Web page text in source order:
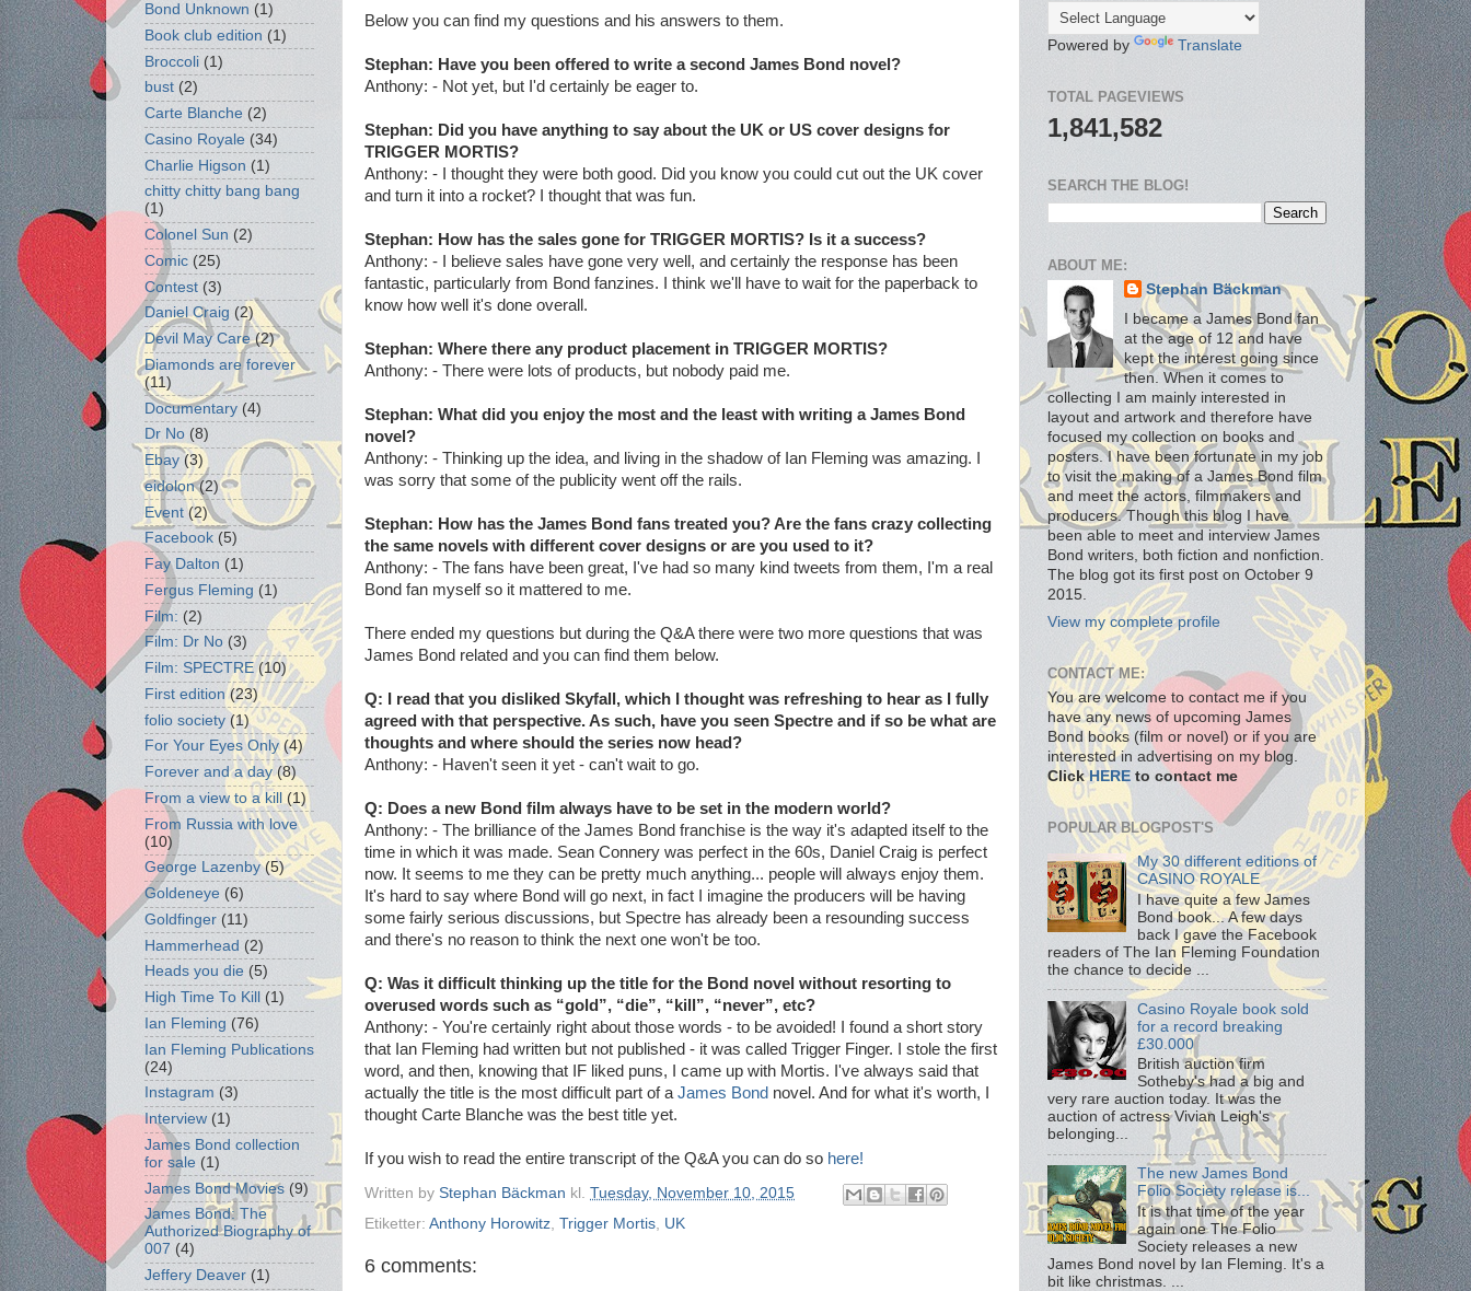
Below you can find my questions and his answers to them.
Stephan: Have you been offered to write a second James Bond novel?
Anthony: - Not yet, but I'd certainly be eager to.
Stephan: Did you have anything to say about the UK or US cover designs for
TRIGGER MORTIS?
Anthony: - I thought they were both good. Did you know you could cut out the UK cover
and turn it into a rocket? I thought that was fun.
Stephan: How has the sales gone for TRIGGER MORTIS? Is it a success?
Anthony: - I believe sales have gone very well, and certainly the response has been
fantastic, particularly from Bond fanzines. I think we'll have to wait for the paperback to
know how well it's done overall.
Stephan: Where there any product placement in TRIGGER MORTIS?
Anthony: - There were lots of products, but nobody paid me.
Stephan: What did you enjoy the most and the least with writing a James Bond
novel?
Anthony: - Thinking up the idea, and living in the shadow of Ian Fleming was amazing. I
was sorry that some of the publicity went off the rails.
Stephan: How has the James Bond fans treated you? Are the fans crazy collecting
the same novels with different cover designs or are you used to it?
Anthony: - The fans have been great, I've had so many kind tweets from them, I'm a real
Bond fan myself so it mattered to me.
There ended my questions but during the Q&A there were two more questions that was
James Bond related and you can find them below.
Q: I read that you disliked Skyfall, which I thought was refreshing to hear as I fully
agreed with that perspective. As such, have you seen Spectre and if so be what are
thoughts and where should the series now head?
Anthony: - Haven't seen it yet - can't wait to go.
Q: Does a new Bond film always have to be set in the modern world?
Anthony: - The brilliance of the James Bond franchise is the way it's adapted itself to the
time in which it was made. Sean Connery was perfect in the 60s, Daniel Craig is perfect
now. It seems to me they can be pretty much anything... people will always enjoy them.
It's hard to say where Bond will go next, in fact I imagine the producers will be having
some fairly serious discussions, but Spectre has already been a resounding success
and there's no reason to think the next one won't be too.
Q: Was it difficult thinking up the title for the Bond novel without resorting to
overused words such as “gold”, “die”, “kill”, “never”, etc?
Anthony: - You're certainly right about those words - to be avoided! I found a short story
that Ian Fleming had written but not published - it was called Trigger Finger. I stole the first
word, and then, knowing that IF liked puns, I came up with Mortis. I've always said that
actually the title is the most difficult part of a James Bond novel. And for what it's worth, I
thought Carte Blanche was the best title yet.
If you wish to read the entire transcript of the Q&A you can do so here!
Written by Stephan Bäckman kl. Tuesday, November 10, 2015
Etiketter: Anthony Horowitz, Trigger Mortis, UK
6 comments:
Bond Unknown (1)
Book club edition (1)
Broccoli (1)
bust (2)
Carte Blanche (2)
Casino Royale (34)
Charlie Higson (1)
chitty chitty bang bang
(1)
Colonel Sun (2)
Comic (25)
Contest (3)
Daniel Craig (2)
Devil May Care (2)
Diamonds are forever
(11)
Documentary (4)
Dr No (8)
Ebay (3)
eidolon (2)
Event (2)
Facebook (5)
Fay Dalton (1)
Fergus Fleming (1)
Film: (2)
Film: Dr No (3)
Film: SPECTRE (10)
First edition (23)
folio society (1)
For Your Eyes Only (4)
Forever and a day (8)
From a view to a kill
(1)
From Russia with love
(10)
George Lazenby (5)
Goldeneye (6)
Goldfinger (11)
Hammerhead (2)
Heads you die (5)
High Time To Kill
(1)
Ian Fleming (76)
Ian Fleming Publications
(24)
Instagram (3)
Interview (1)
James Bond collection
for sale (1)
James Bond Movies (9)
James Bond: The
Authorized Biography of
007 (4)
Jeffery Deaver (1)
Powered by Translate
TOTAL PAGEVIEWS
1,841,582
SEARCH THE BLOG!
ABOUT ME:
Stephan Bäckman
I became a James Bond fan
at the age of 12 and have
kept the interest going since
then. When it comes to
collecting I am mainly interested in
layout and artwork and therefore have
focused my collection on books and
posters. I have been fortunate in my job
to visit the making of a James Bond film
and meet the actors, filmmakers and
producers. Though this blog I have
been able to meet and interview James
Bond writers, both fiction and nonfiction.
The blog got its first post on October 9
2015.
View my complete profile
CONTACT ME:
You are welcome to contact me if you
have any news of upcoming James
Bond books (film or novel) or if you are
interested in advertising on my blog.
Click HERE to contact me
POPULAR BLOGPOST'S
My 30 different editions of
CASINO ROYALE
I have quite a few James
Bond book... A few days
back I gave the Facebook
readers of The Ian Fleming Foundation
the chance to decide ...
Casino Royale book sold
for a record breaking
£30.000
British auction firm
Sotheby's had a big and
very rare auction today. It was the
auction of actress Vivian Leigh's
belonging...
The new James Bond
Folio Society release is...
It is that time of the year
again one The Folio
Society releases a new
James Bond novel by Ian Fleming. It's a
bit like christmas. ...